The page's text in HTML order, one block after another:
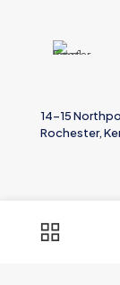
14-15
Rochester,